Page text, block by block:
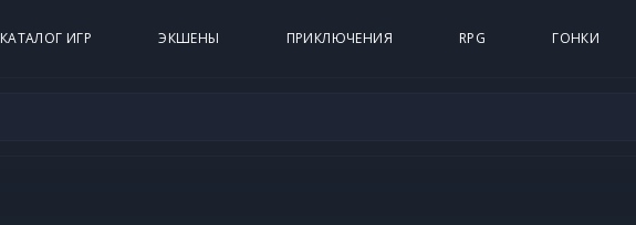
КАТАЛОГ ИГР ЭКШЕНЫ ПРИКЛЮЧЕНИЯ RPG ГОНКИ